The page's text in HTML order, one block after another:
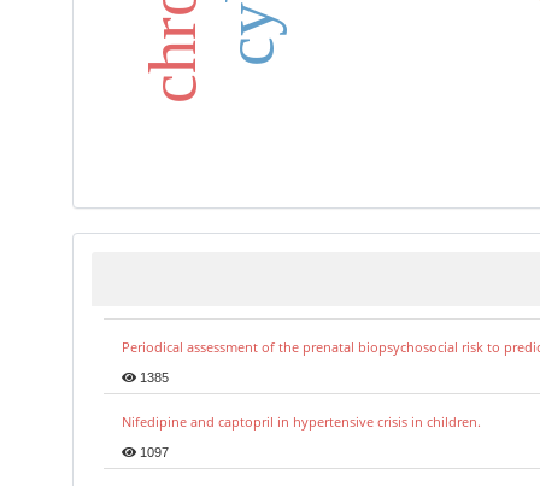
Periodical assessment of the prenatal biopsychosocial risk to
1385
Nifedipine and captopril in hypertensive crisis in children.
1097